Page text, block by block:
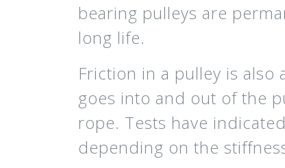
bearing pulleys are
long life.
Friction in a pulley is
goes into and out of the
rope. Tests have
depending on the